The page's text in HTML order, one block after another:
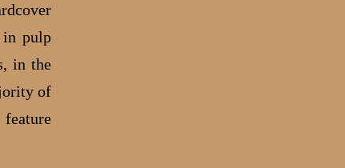
in pulp
in the
of